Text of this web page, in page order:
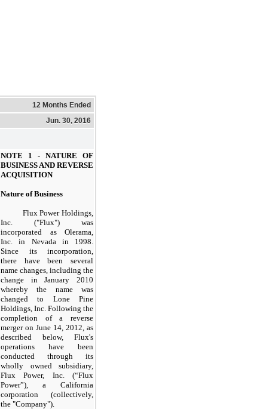
12 Months Ended
Jun. 30, 2016
NOTE 1 - NATURE OF
BUSINESS AND REVERSE
ACQUISITION
Nature of Business
Flux Power Holdings,
Inc. ("Flux") was
incorporated as Olerama,
Inc. in Nevada in 1998.
Since its incorporation,
there have been several
name changes, including the
change in January 2010
whereby the name was
changed to Lone Pine
Holdings, Inc. Following the
completion of a reverse
merger on June 14, 2012, as
described below, Flux's
operations have been
conducted through its
wholly owned subsidiary,
Flux Power, Inc. (“Flux
Power”), a California
corporation (collectively,
the "Company").